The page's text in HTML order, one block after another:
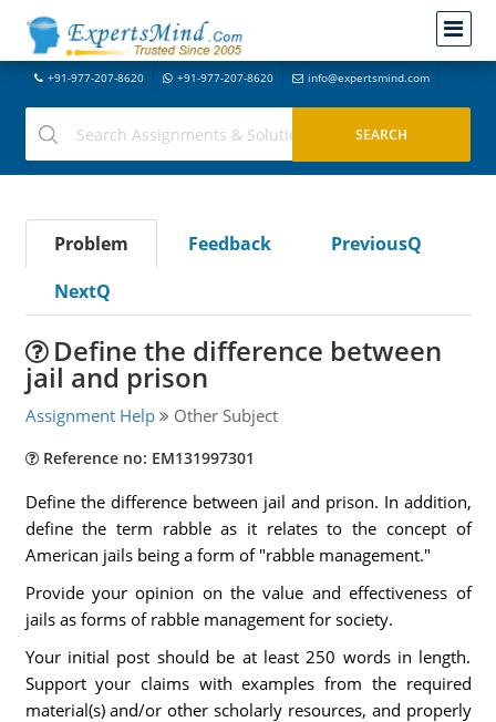
+91-977-207-8620 +91-977-207-8620 info@expertsmind.com
Problem Feedback
PreviousQ
NextQ
Define the difference between
jail and prison
Assignment Help Other Subject
Reference no: EM131997301
Define the difference between jail and prison. In addition,
define the term rabble as it relates to the concept of
American jails being a form of "rabble management."
Provide your opinion on the value and effectiveness of
jails as forms of rabble management for society.
Your initial post should be at least 250 words in length.
Support your claims with examples from the required
material(s) and/or other scholarly resources, and properly